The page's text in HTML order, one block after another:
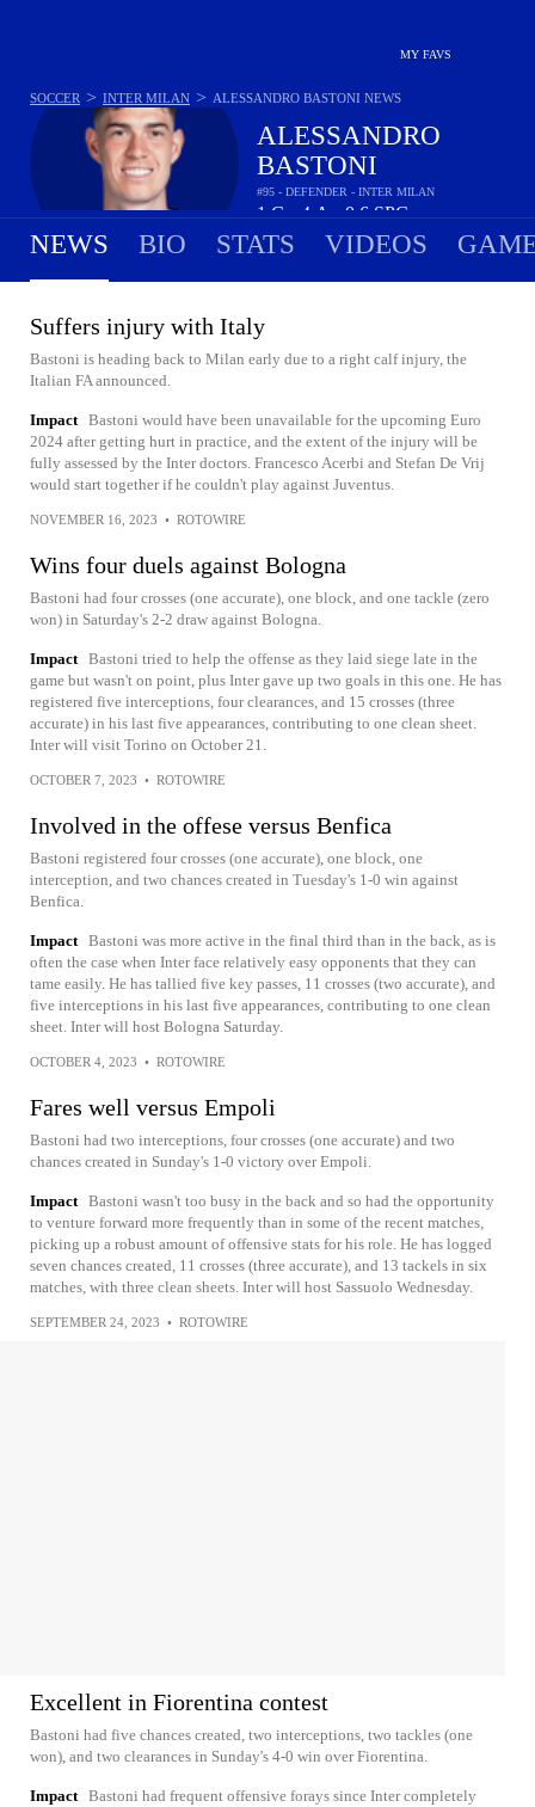
MY FAVS
ALESSANDRO
BASTONI
#95 - DEFENDER - INTER MILAN
1G 4A 0.6SPG
SOCCER > INTER MILAN > ALESSANDRO BASTONI NEWS
NEWS BIO STATS VIDEOS
Suffers injury with Italy
Bastoni is heading back to Milan early due to a right calf injury, the
Italian FA announced.
Impact Bastoni would have been unavailable for the upcoming Euro
2024 after getting hurt in practice, and the extent of the injury will be
fully assessed by the Inter doctors. Francesco Acerbi and Stefan De Vrij
would start together if he couldn't play against Juventus.
NOVEMBER 16, 2023 • ROTOWIRE
Wins four duels against Bologna
Bastoni had four crosses (one accurate), one block, and one tackle (zero
won) in Saturday's 2-2 draw against Bologna.
Impact Bastoni tried to help the offense as they laid siege late in the
game but wasn't on point, plus Inter gave up two goals in this one. He has
registered five interceptions, four clearances, and 15 crosses (three
accurate) in his last five appearances, contributing to one clean sheet.
Inter will visit Torino on October 21.
OCTOBER 7, 2023 • ROTOWIRE
Involved in the offese versus Benfica
Bastoni registered four crosses (one accurate), one block, one
interception, and two chances created in Tuesday's 1-0 win against
Benfica.
Impact Bastoni was more active in the final third than in the back, as is
often the case when Inter face relatively easy opponents that they can
tame easily. He has tallied five key passes, 11 crosses (two accurate), and
five interceptions in his last five appearances, contributing to one clean
sheet. Inter will host Bologna Saturday.
OCTOBER 4, 2023 • ROTOWIRE
Fares well versus Empoli
Bastoni had two interceptions, four crosses (one accurate) and two
chances created in Sunday's 1-0 victory over Empoli.
Impact Bastoni wasn't too busy in the back and so had the opportunity
to venture forward more frequently than in some of the recent matches,
picking up a robust amount of offensive stats for his role. He has logged
seven chances created, 11 crosses (three accurate), and 13 tackels in six
matches, with three clean sheets. Inter will host Sassuolo Wednesday.
SEPTEMBER 24, 2023 • ROTOWIRE
Excellent in Fiorentina contest
Bastoni had five chances created, two interceptions, two tackles (one
won), and two clearances in Sunday's 4-0 win over Fiorentina.
Impact Bastoni had frequent offensive forays since Inter completely